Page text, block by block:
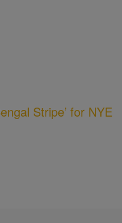
Stripe’ for NYE